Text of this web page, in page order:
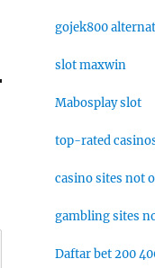
gojek800
slot maxwin
Mabosplay slot
top-rated
casino sites not
gambling sites
Daftar bet 200